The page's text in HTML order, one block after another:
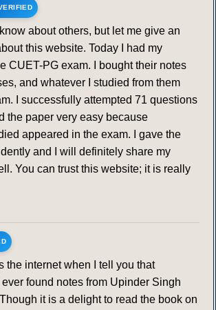
about others, but let me give an
this website. Today I had my
CUET-PG exam. I bought their notes
and whatever I studied from them
I successfully attempted 71 questions
the paper very easy because
appeared in the exam. I gave the
and I will definitely share my
You can trust this website; it is really
the internet when I tell you that
found notes from Upinder Singh
Though it is a delight to read the book on